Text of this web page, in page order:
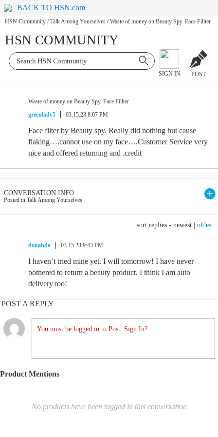
BACK TO HSN.com
HSN Community / Talk Among Yourselves / Waste of money on Beauty Spy. Face Fillter
HSN COMMUNITY
SIGN IN POST
Waste of money on Beauty Spy. Face Fillter
greenlady5
03.15.23 8:07 PM
Face filter by Beauty spy. Really did nothing but cause
flaking….cannot use on my face….Customer Service very
nice and offered returning and .credit
CONVERSATION INFO
Posted in Talk Among Yourselves
sort replies - newest oldest
donahda 03.15.23 9:43 PM
I haven’t tried mine yet. I will tomorrow! I have never
bothered to return a beauty product. I think I am auto
delivery too!
POST A REPLY
You must be logged in to Post. Sign In?
Product Mentions
No products have been tagged in this conversation